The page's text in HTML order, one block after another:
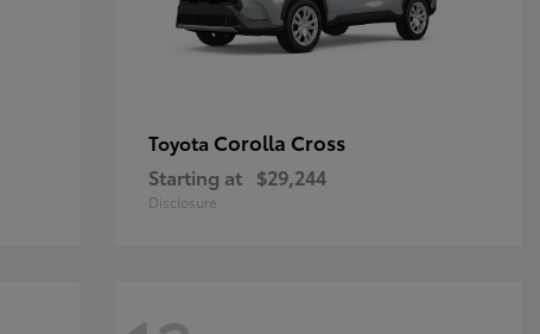
Toyota Corolla Cross
Starting at $29,244
Disclosure